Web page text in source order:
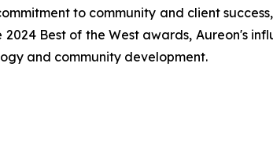
to community and client
Best of the West awards, Aureon's
and community development.